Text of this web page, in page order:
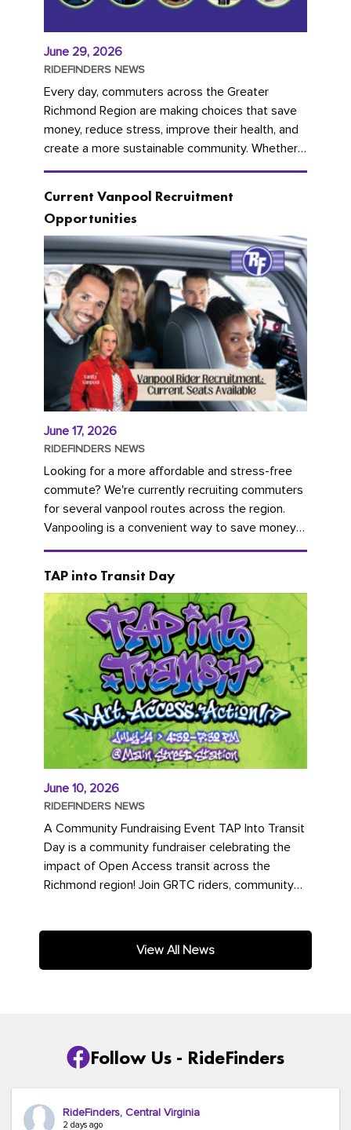
June 29, 2026
RIDEFINDERS NEWS
Every day, commuters across the Greater
Richmond Region are making choices that save
money, reduce stress, improve their health, and
create a more sustainable community. Whether
you're carpooling with co-workers,...
Current Vanpool Recruitment
Opportunities
June 17, 2026
RIDEFINDERS NEWS
Looking for a more affordable and stress-free
commute? We're currently recruiting commuters
for several vanpool routes across the region.
Vanpooling is a convenient way to save money
on gas and...
TAP into Transit Day
June 10, 2026
RIDEFINDERS NEWS
A Community Fundraising Event TAP Into Transit
Day is a community fundraiser celebrating the
impact of Open Access transit across the
Richmond region! Join GRTC riders, community
View All News
Follow Us - RideFinders
RideFinders, Central Virginia
2 days ago